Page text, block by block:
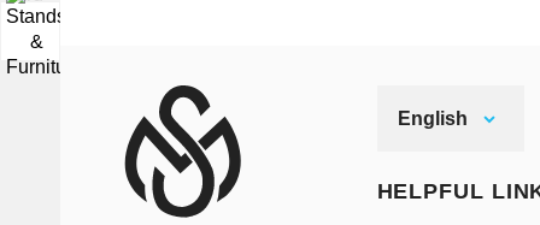
English
HELPFUL